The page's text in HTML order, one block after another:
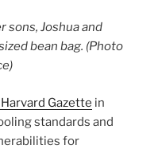
sons, Joshua and
bean bag. (Photo
Gazette in
standards and
for